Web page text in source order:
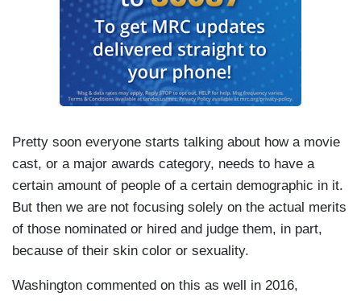
Pretty soon everyone starts talking about how a movie
cast, or a major awards category, needs to have a
certain amount of people of a certain demographic in it.
But then we are not focusing solely on the actual merits
of those nominated or hired and judge them, in part,
because of their skin color or sexuality.
Washington commented on this as well in 2016,